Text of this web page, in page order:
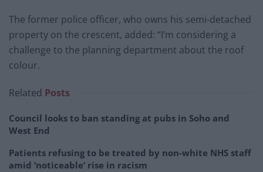
The former police officer, who owns his semi-detached
property on the crescent, added: “I’m considering a
challenge to the planning department about the roof
colour.
Related Posts
Council looks to ban standing at pubs in Soho and
West End
Patients refusing to be treated by non-white NHS staff
amid ‘noticeable’ rise in racism